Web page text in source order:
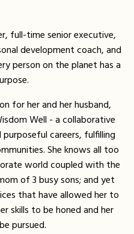
full-time senior executive,
development coach, and
person on the planet has a
for her and her husband,
Well - a collaborative
careers, fulfilling
She knows all too
world coupled with the
of 3 busy sons; and yet
that have allowed her to
skills to be honed and her
pursued.